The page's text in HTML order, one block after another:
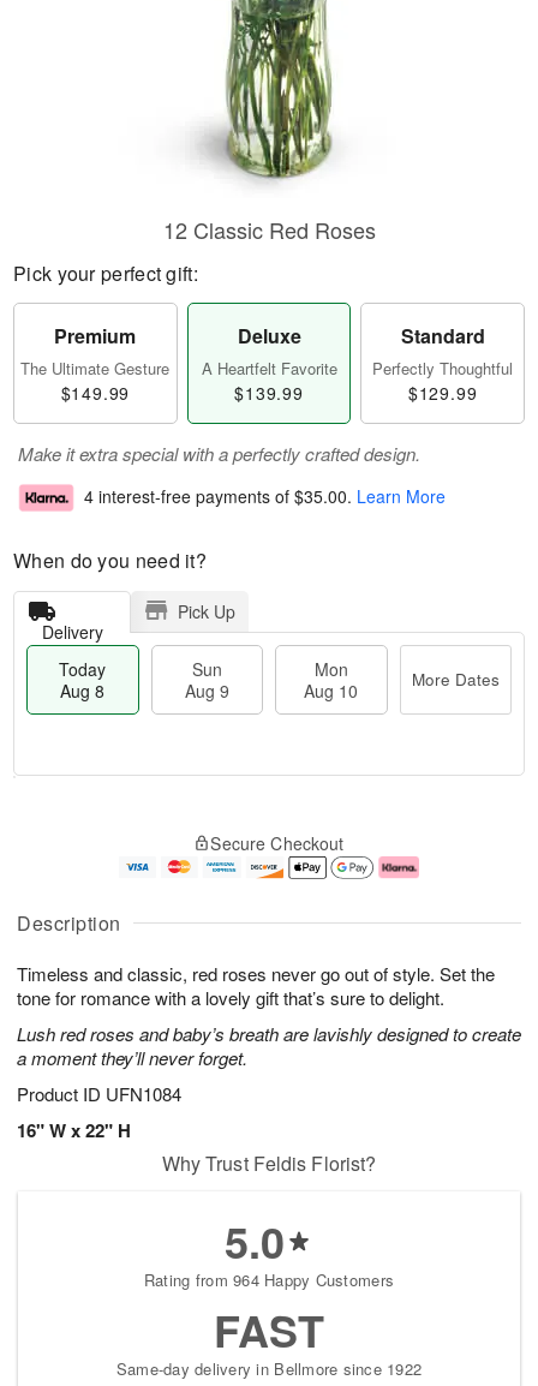
Description
Timeless and classic, red roses never go out of style. Set the
tone for romance with a lovely gift that’s sure to delight.
Lush red roses and baby’s breath are lavishly designed to create
a moment they’ll never forget.
Product ID UFN1084
16" W x 22" H
12 Classic Red Roses
Pick your perfect gift:
Premium
The Ultimate Gesture
$149.99
Deluxe
A Heartfelt Favorite
$139.99
Standard
Perfectly Thoughtful
$129.99
Make it extra special with a perfectly crafted design.
4 interest-free payments of $35.00. Learn More
When do you need it?
Delivery
Pick Up
Today
Aug 8
Sun
Aug 9
Mon
Aug 10
More Dates
u
8
g
g
e
t
s
Secure Checkout
Why Trust Feldis Florist?
5.0
Rating from 964 Happy Customers
FAST
Same-day delivery in Bellmore since 1922